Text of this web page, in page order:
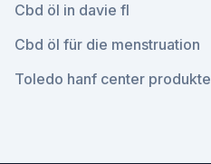
Cbd öl in davie fl
Cbd öl für die menstruation
Toledo hanf center produkte